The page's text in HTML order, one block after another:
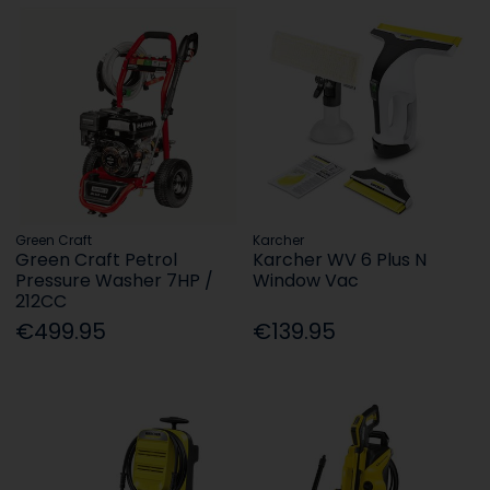
Green Craft
Green Craft Petrol
Pressure Washer 7HP /
212CC
€499.95
Karcher
Karcher WV 6 Plus N
Window Vac
€139.95